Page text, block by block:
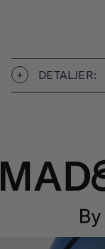
DETALJER: